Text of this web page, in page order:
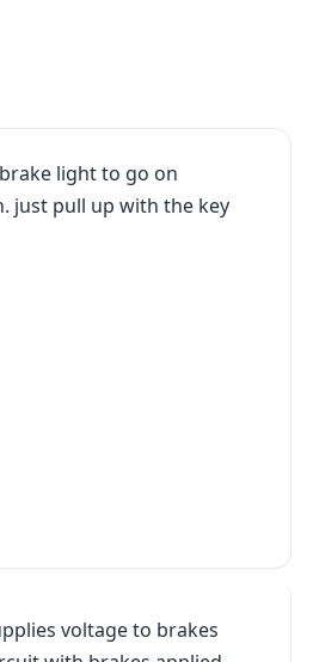
light to go on
just pull up with the key
voltage to brakes